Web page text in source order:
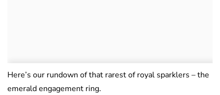
Here’s our rundown of that rarest of royal sparklers – the
emerald engagement ring.